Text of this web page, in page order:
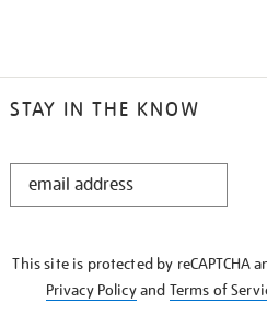
STAY IN THE KNOW
STAY
This site is protected by reCAPTCHA
Privacy Policyand Terms of